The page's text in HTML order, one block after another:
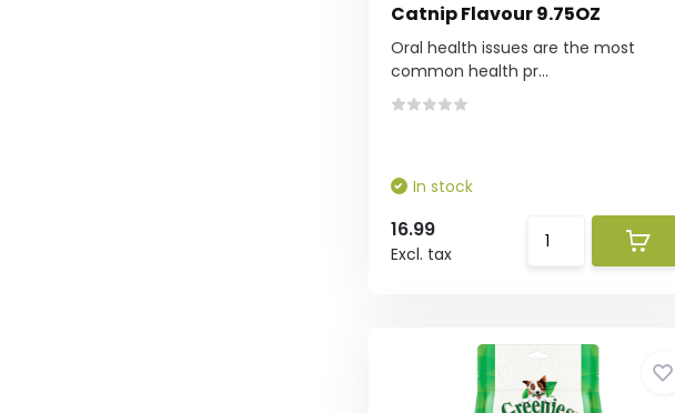
Catnip Flavour 9.75OZ
Oral health issues are the most
common health pr...
In stock
16.99
Excl. tax